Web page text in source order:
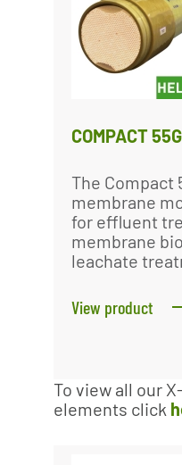
COMPACT 55G
The Compact
membrane
for effluent
membrane
leachate
View product
To view all our
elements click